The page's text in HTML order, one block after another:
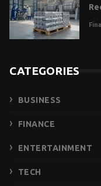
CATEGORIES
BUSINESS
FINANCE
ENTERTAINMENT
TECH